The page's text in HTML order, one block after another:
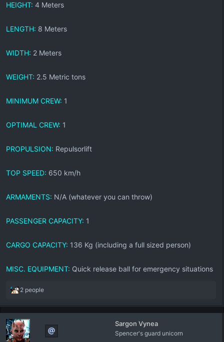
HEIGHT: 4 Meters
LENGTH: 8 Meters
WIDTH: 2 Meters
WEIGHT: 2.5 Metric tons
MINIMUM CREW: 1
OPTIMAL CREW: 1
PROPULSION: Repulsorlift
TOP SPEED: 650 km/h
ARMAMENTS: N/A (whatever you can throw)
PASSENGER CAPACITY: 1
CARGO CAPACITY: 136 Kg (including a full sized person)
MISC. EQUIPMENT: Quick release ball for emergency situations
R
a
t
i
2 people
Sargon Vynea
Spencer's guard unicorn